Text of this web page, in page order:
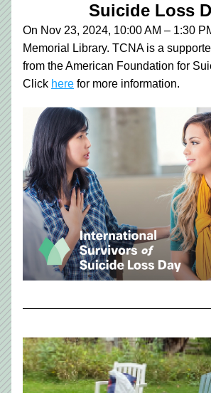
Suicide Loss
On Nov 23, 2024, 10:00 AM – 1:30
Memorial Library. TCNA is a
from the American Foundation for
Click here for more information.